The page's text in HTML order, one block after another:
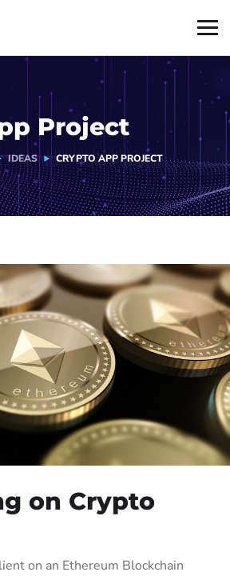
Project
IDEAS CRYPTO APP PROJECT
on Crypto
on an Ethereum Blockchain